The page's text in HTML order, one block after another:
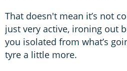
That doesn't mean it’s not
just very active, ironing out
you isolated from what’s
tyre a little more.